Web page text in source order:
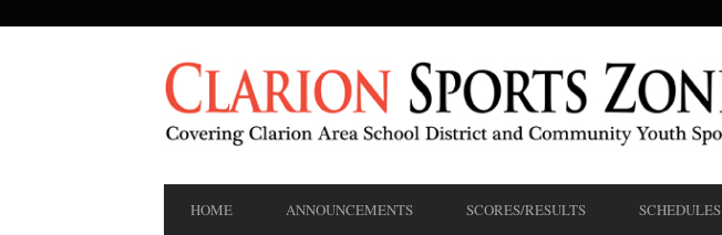
NAVIGATION
HOME ANNOUNCEMENTS SCORES/RESULTS SCHEDULES